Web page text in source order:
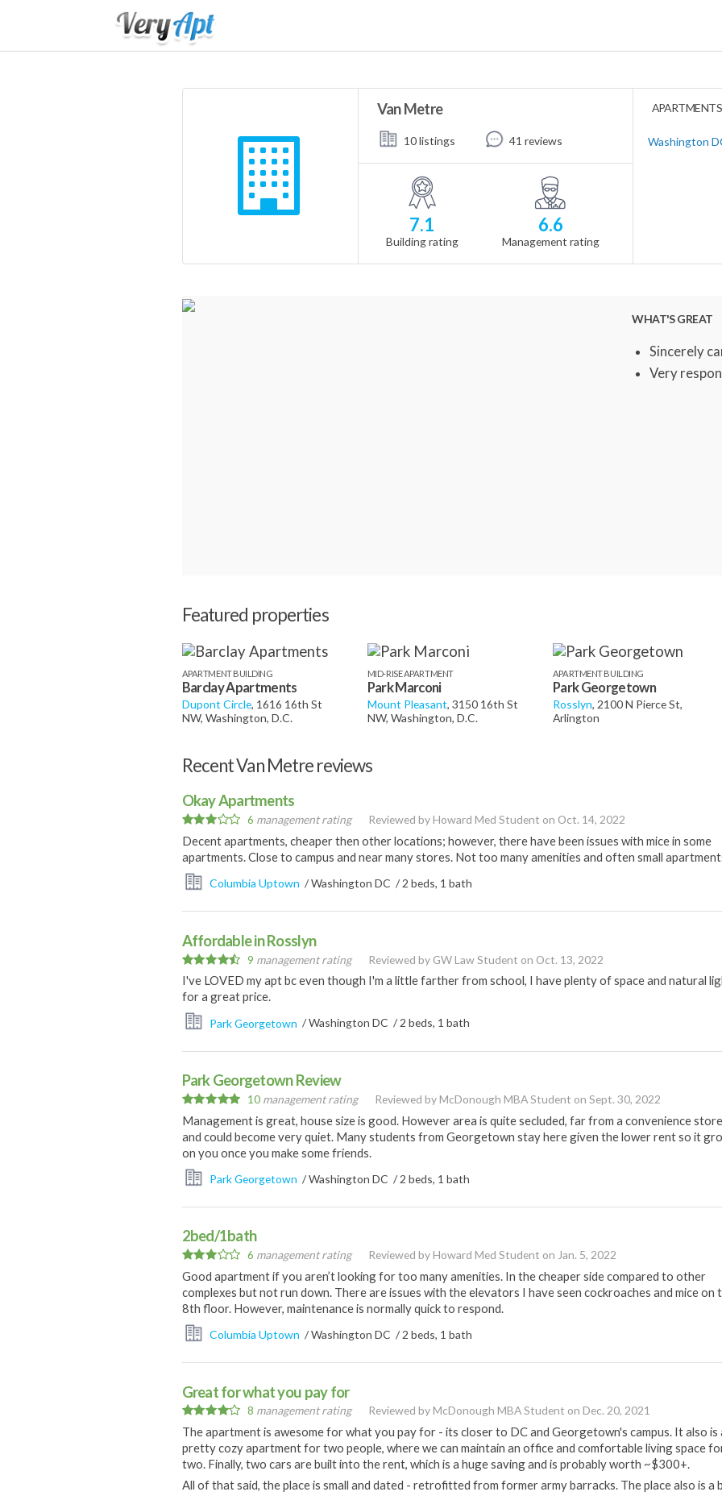
Van Metre
10 listings 41 reviews
7.1
Building rating
6.6
Management rating
Washington
WHAT'S GREAT
Sincerely
Very
Featured properties
APARTMENT BUILDING
Barclay Apartments
Dupont Circle, 1616 16th St
NW, Washington, D.C.
MID-RISE APARTMENT
Park Marconi
Mount Pleasant, 3150 16th St
NW, Washington, D.C.
APARTMENT BUILDING
Park Georgetown
Rosslyn, 2100 N Pierce St,
Arlington
Recent Van Metre reviews
Okay Apartments
6 management rating Reviewed byHoward Med Student on Oct. 14, 2022
Decent apartments, cheaper then other locations; however, there have been issues with mice in some
apartments. Close to campus and near many stores. Not too many amenities and often small
Columbia Uptown / Washington DC / 2 beds, 1 bath
Affordable in Rosslyn
9 management rating Reviewed by GW Law Student on Oct. 13, 2022
I've LOVED my apt bc even though I'm a little farther from school, I have plenty of space and natural
for a great price.
Park Georgetown / Washington DC / 2 beds, 1 bath
Park Georgetown Review
10 management rating Reviewed byMcDonough MBA Student on Sept. 30, 2022
Management is great, house size is good. However area is quite secluded, far from a convenience store
and could become very quiet. Many students from Georgetown stay here given the lower rent so it
on you once you make some friends.
Park Georgetown / Washington DC / 2 beds, 1 bath
2bed/1bath
6 management rating Reviewed byHoward Med Student on Jan. 5, 2022
Good apartment if you aren’t looking for too many amenities. In the cheaper side compared to other
complexes but not run down. There are issues with the elevators I have seen cockroaches and mice on
8th floor. However, maintenance is normally quick to respond.
Columbia Uptown / Washington DC / 2 beds, 1 bath
Great for what you pay for
8 management rating Reviewed byMcDonough MBA Student on Dec. 20, 2021
The apartment is awesome for what you pay for - its closer to DC and Georgetown's campus. It also is
pretty cozy apartment for two people, where we can maintain an office and comfortable living space
two. Finally, two cars are built into the rent, which is a huge saving and is probably worth ~$300+.
All of that said, the place is small and dated - retrofitted from former army barracks. The place also is a